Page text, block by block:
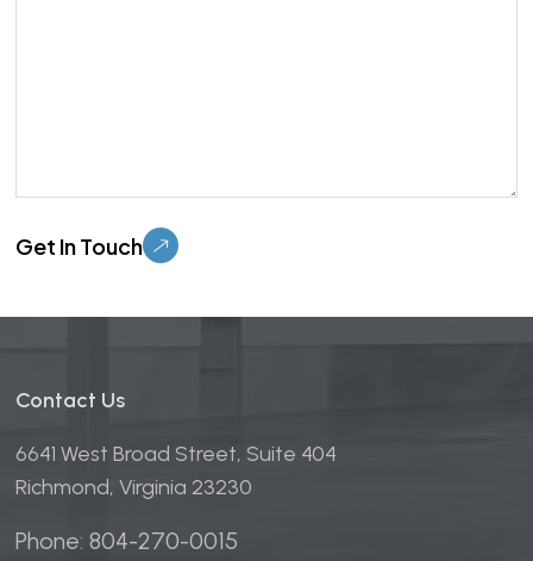
Contact Us
6641 West Broad Street, Suite 404
Richmond, Virginia 23230
Phone: 804-270-0015